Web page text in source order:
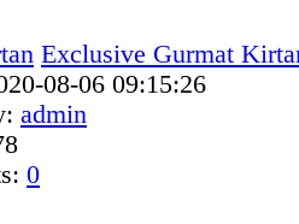
Exclusive Gurmat
08-06 09:15:26
admin
0